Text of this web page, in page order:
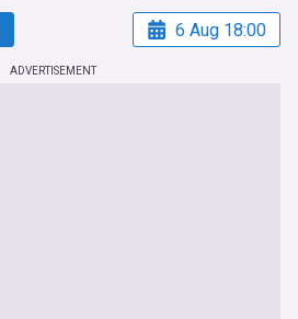
6 Aug 18:00
ADVERTISEMENT